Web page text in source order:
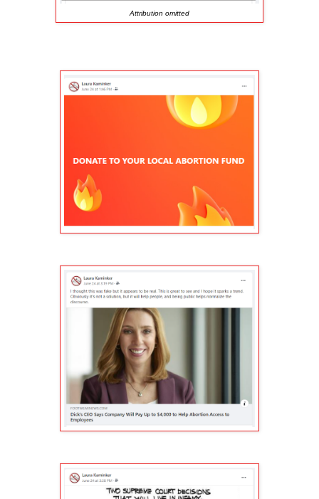
Attribution omitted